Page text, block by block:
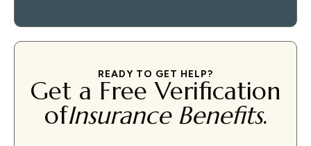
READY TO GET HELP?
Get a Free Verification
ofInsurance Benefits.